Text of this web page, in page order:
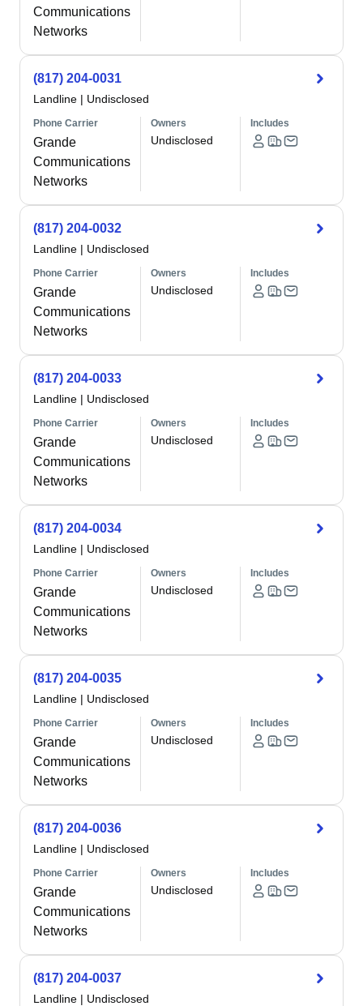
Communications
Networks
(817) 204-0031
Landline | Undisclosed
Phone Carrier
Grande
Communications
Networks
Owners
Undisclosed
Includes
(817) 204-0032
Landline | Undisclosed
Phone Carrier
Grande
Communications
Networks
Owners
Undisclosed
Includes
(817) 204-0033
Landline | Undisclosed
Phone Carrier
Grande
Communications
Networks
Owners
Undisclosed
Includes
(817) 204-0034
Landline | Undisclosed
Phone Carrier
Grande
Communications
Networks
Owners
Undisclosed
Includes
(817) 204-0035
Landline | Undisclosed
Phone Carrier
Grande
Communications
Networks
Owners
Undisclosed
Includes
(817) 204-0036
Landline | Undisclosed
Phone Carrier
Grande
Communications
Networks
Owners
Undisclosed
Includes
(817) 204-0037
Landline | Undisclosed